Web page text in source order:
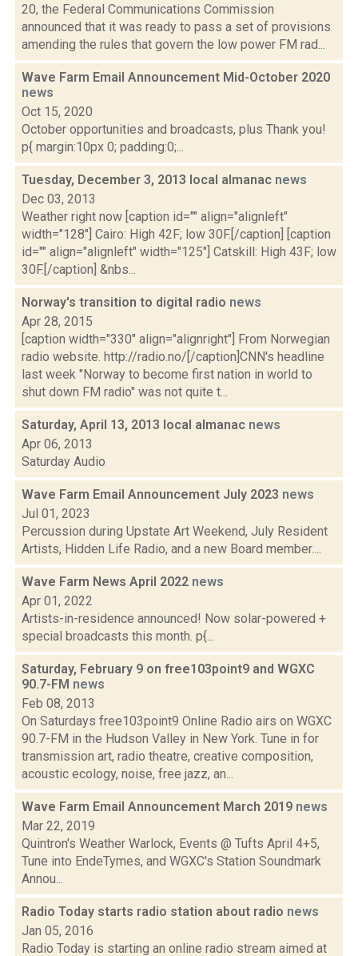
20, the Federal Communications Commission
announced that it was ready to pass a set of provisions
amending the rules that govern the low power FM rad...
Wave Farm Email Announcement Mid-October 2020
news
Oct 15, 2020
October opportunities and broadcasts, plus Thank you!
p{ margin:10px 0; padding:0;...
Tuesday, December 3, 2013 local almanac news
Dec 03, 2013
Weather right now [caption id="" align="alignleft"
width="128"] Cairo: High 42F; low 30F.[/caption] [caption
id="" align="alignleft" width="125"] Catskill: High 43F; low
30F.[/caption] &nbs...
Norway's transition to digital radio news
Apr 28, 2015
[caption width="330" align="alignright"] From Norwegian
radio website. http://radio.no/[/caption]CNN's headline
last week "Norway to become first nation in world to
shut down FM radio" was not quite t...
Saturday, April 13, 2013 local almanac news
Apr 06, 2013
Saturday Audio
Wave Farm Email Announcement July 2023 news
Jul 01, 2023
Percussion during Upstate Art Weekend, July Resident
Artists, Hidden Life Radio, and a new Board member....
Wave Farm News April 2022 news
Apr 01, 2022
Artists-in-residence announced! Now solar-powered +
special broadcasts this month. p{...
Saturday, February 9 on free103point9 and WGXC
90.7-FM news
Feb 08, 2013
On Saturdays free103point9 Online Radio airs on WGXC
90.7-FM in the Hudson Valley in New York. Tune in for
transmission art, radio theatre, creative composition,
acoustic ecology, noise, free jazz, an...
Wave Farm Email Announcement March 2019 news
Mar 22, 2019
Quintron's Weather Warlock, Events @ Tufts April 4+5,
Tune into EndeTymes, and WGXC's Station Soundmark
Annou...
Radio Today starts radio station about radio news
Jan 05, 2016
Radio Today is starting an online radio stream aimed at